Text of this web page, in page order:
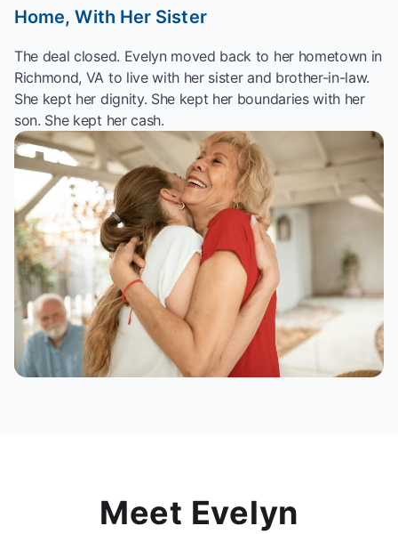
Home, With Her Sister
The deal closed. Evelyn moved back to her hometown in
Richmond, VA to live with her sister and brother-in-law.
She kept her dignity. She kept her boundaries with her
son. She kept her cash.
Meet Evelyn